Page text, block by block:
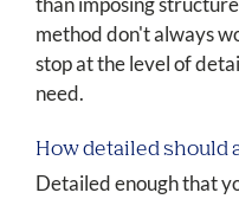
method don't always
stop at the level of
need.
How detailed should
Detailed enough that